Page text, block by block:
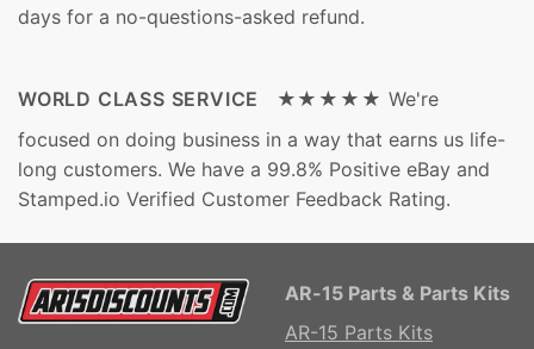
days for a no-questions-asked refund.
WORLD CLASS SERVICE ★★★★★ We're
focused on doing business in a way that earns us life-
long customers. We have a 99.8% Positive eBay and
Stamped.io Verified Customer Feedback Rating.
AR-15 Parts & Parts Kits
AR-15 Parts Kits